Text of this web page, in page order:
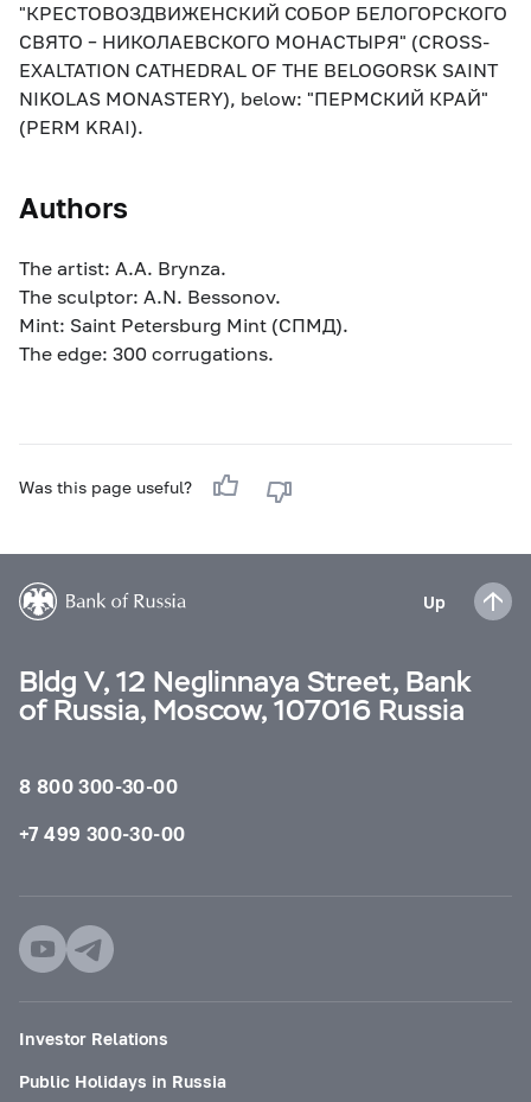
"КРЕСТОВОЗДВИЖЕНСКИЙ СОБОР БЕЛОГОРСКОГО
СВЯТО – НИКОЛАЕВСКОГО МОНАСТЫРЯ" (CROSS-
EXALTATION CATHEDRAL OF THE BELOGORSK SAINT
NIKOLAS MONASTERY), below: "ПЕРМСКИЙ КРАЙ"
(PERM KRAI).
Authors
The artist: A.A. Brynza.
The sculptor: A.N. Bessonov.
Mint: Saint Petersburg Mint (СПМД).
The edge: 300 corrugations.
Was this page useful?
Up
Bldg V, 12 Neglinnaya Street, Bank
of Russia, Moscow, 107016 Russia
8 800 300-30-00
+7 499 300-30-00
Investor Relations
Public Holidays in Russia